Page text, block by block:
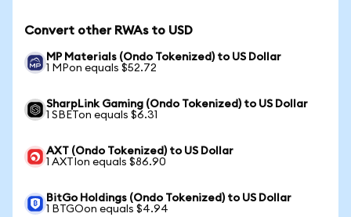
Convert other RWAs to USD
MP Materials (Ondo Tokenized) to US Dollar
1 MPon equals $52.72
SharpLink Gaming (Ondo Tokenized) to US Dollar
1 SBETon equals $6.31
AXT (Ondo Tokenized) to US Dollar
1 AXTIon equals $86.90
BitGo Holdings (Ondo Tokenized) to US Dollar
1 BTGOon equals $4.94